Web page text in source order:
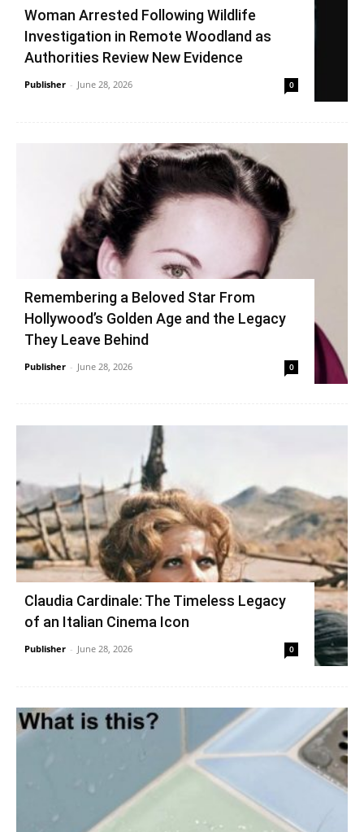
Woman Arrested Following Wildlife
Investigation in Remote Woodland as
Authorities Review New Evidence
Publisher - June 28, 2026 0
Remembering a Beloved Star From
Hollywood’s Golden Age and the Legacy
They Leave Behind
Publisher - June 28, 2026 0
Claudia Cardinale: The Timeless Legacy
of an Italian Cinema Icon
Publisher - June 28, 2026 0